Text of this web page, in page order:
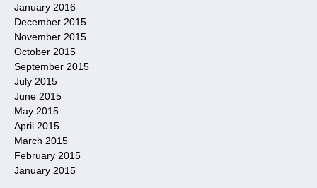
January 2016
December 2015
November 2015
October 2015
September 2015
July 2015
June 2015
May 2015
April 2015
March 2015
February 2015
January 2015